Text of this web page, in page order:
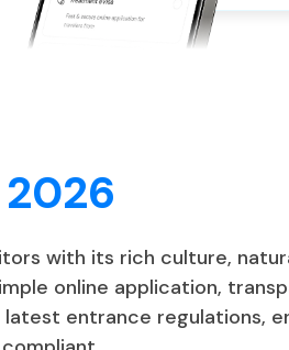
with its rich culture,
online application,
entrance regulations,